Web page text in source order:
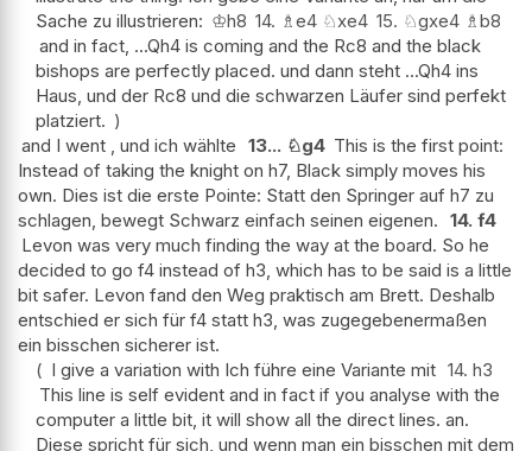
Sache zu illustrieren: ♔h8 14. ♗e4 ♘xe4 15. ♘gxe4 ♗b8
and in fact, ...Qh4 is coming and the Rc8 and the black
bishops are perfectly placed. und dann steht ...Qh4 ins
Haus, und der Rc8 und die schwarzen Läufer sind perfekt
platziert.
and I went , und ich wählte 13... ♘g4 This is the first point:
Instead of taking the knight on h7, Black simply moves his
own. Dies ist die erste Pointe: Statt den Springer auf h7 zu
schlagen, bewegt Schwarz einfach seinen eigenen. 14. f4
Levon was very much finding the way at the board. So he
decided to go f4 instead of h3, which has to be said is a little
bit safer. Levon fand den Weg praktisch am Brett. Deshalb
entschied er sich für f4 statt h3, was zugegebenermaßen
ein bisschen sicherer ist.
I give a variation with Ich führe eine Variante mit 14. h3
This line is self evident and in fact if you analyse with the
computer a little bit, it will show all the direct lines. an.
Diese spricht für sich, und wenn man ein bisschen mit dem